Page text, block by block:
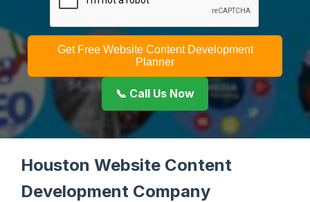
Get Free Website Content Development
Planner
📞 Call Us Now
Houston Website Content
Development Company